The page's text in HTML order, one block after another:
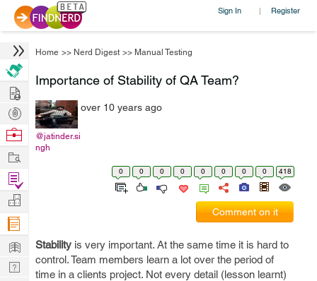
Sign In | Register
Home >> Nerd Digest >> Manual Testing
Importance of Stability of QA Team?
@jatinder.si
ngh
over 10 years ago
0 0 0 0 0 0 0 0 418
Comment on it
Stability is very important. At the same time it is hard to
control. Team members learn a lot over the period of
time in a clients project. Not every detail (lesson learnt)
Hire
Post
Projects
Browse
Work
Find
Projects
Manage
Company
Learn
Nerd